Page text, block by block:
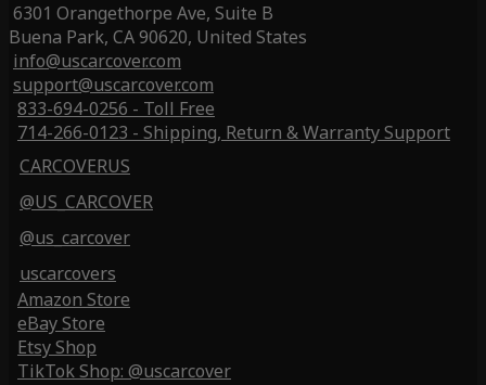
6301 Orangethorpe Ave, Suite B
Buena Park, CA 90620, United States
info@uscarcover.com
support@uscarcover.com
833-694-0256 - Toll Free
714-266-0123 - Shipping, Return & Warranty Support
CARCOVERUS
@US_CARCOVER
@us_carcover
uscarcovers
Amazon Store
eBay Store
Etsy Shop
TikTok Shop: @uscarcover